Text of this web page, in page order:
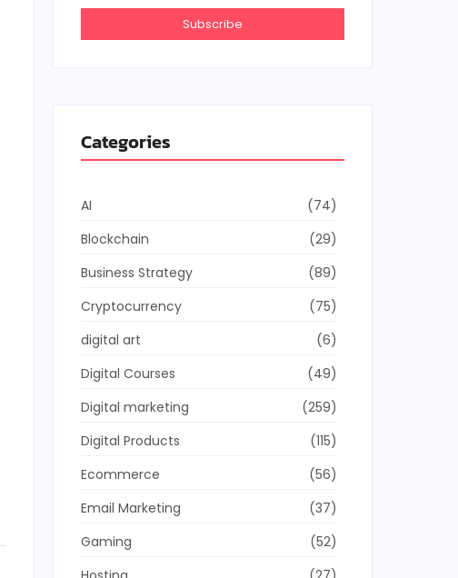
Subscribe
Categories
AI
(74)
Blockchain
(29)
Business Strategy
(89)
Cryptocurrency
(75)
digital art
(6)
Digital Courses
(49)
Digital marketing
(259)
Digital Products
(115)
Ecommerce
(56)
Email Marketing
(37)
Gaming
(52)